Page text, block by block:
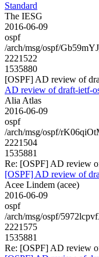
Standard
The IESG
2016-06-09
ospf
/arch/msg/ospf/
2221522
1535880
[OSPF] AD review of
AD review of draft-ietf-
Alia Atlas
2016-06-09
ospf
/arch/msg/ospf/
2221504
1535881
Re: [OSPF] AD review
[OSPF] AD review of
Acee Lindem (acee)
2016-06-09
ospf
/arch/msg/ospf/
2221575
1535881
Re: [OSPF] AD review